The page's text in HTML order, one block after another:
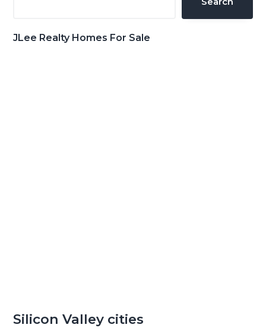
JLee Realty Homes For Sale
Silicon Valley cities